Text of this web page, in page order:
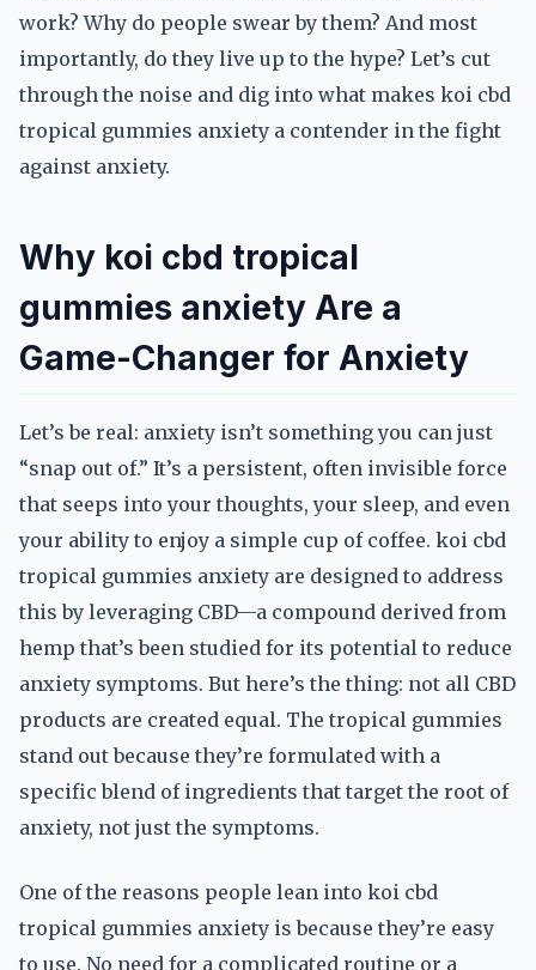
work? Why do people swear by them? And most
importantly, do they live up to the hype? Let’s cut
through the noise and dig into what makes koi cbd
tropical gummies anxiety a contender in the fight
against anxiety.
Why koi cbd tropical
gummies anxiety Are a
Game-Changer for Anxiety
Let’s be real: anxiety isn’t something you can just
“snap out of.” It’s a persistent, often invisible force
that seeps into your thoughts, your sleep, and even
your ability to enjoy a simple cup of coffee. koi cbd
tropical gummies anxiety are designed to address
this by leveraging CBD—a compound derived from
hemp that’s been studied for its potential to reduce
anxiety symptoms. But here’s the thing: not all CBD
products are created equal. The tropical gummies
stand out because they’re formulated with a
specific blend of ingredients that target the root of
anxiety, not just the symptoms.
One of the reasons people lean into koi cbd
tropical gummies anxiety is because they’re easy
to use. No need for a complicated routine or a